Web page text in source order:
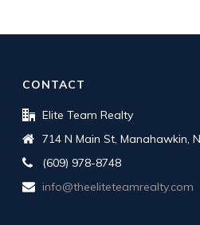
CONTACT
Elite Team Realty
714 N Main St, Manahawkin,
(609) 978-8748
info@theeliteteamrealty.com